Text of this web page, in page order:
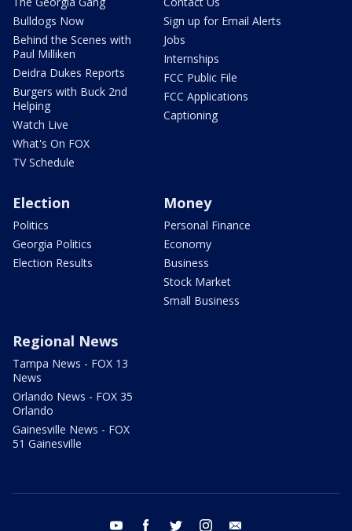
Bulldogs Now
Behind the Scenes with
Paul Milliken
Deidra Dukes Reports
Burgers with Buck 2nd
Helping
Watch Live
What's On FOX
TV Schedule
Sign up for Email Alerts
Jobs
Internships
FCC Public File
FCC Applications
Captioning
Election
Politics
Georgia Politics
Election Results
Money
Personal Finance
Economy
Business
Stock Market
Small Business
Regional News
Tampa News - FOX 13
News
Orlando News - FOX 35
Orlando
Gainesville News - FOX
51 Gainesville
youtube facebook twitter instagram